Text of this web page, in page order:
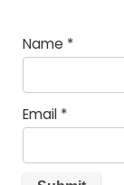
Name *
Email *